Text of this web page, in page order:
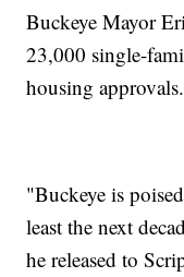
Buckeye Mayor
23,000 single-
housing approvals.
"Buckeye is
least the next
he released to